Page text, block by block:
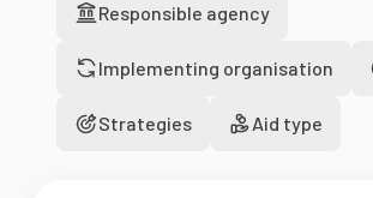
Responsible agency
Implementing organisation
Strategies Aid type